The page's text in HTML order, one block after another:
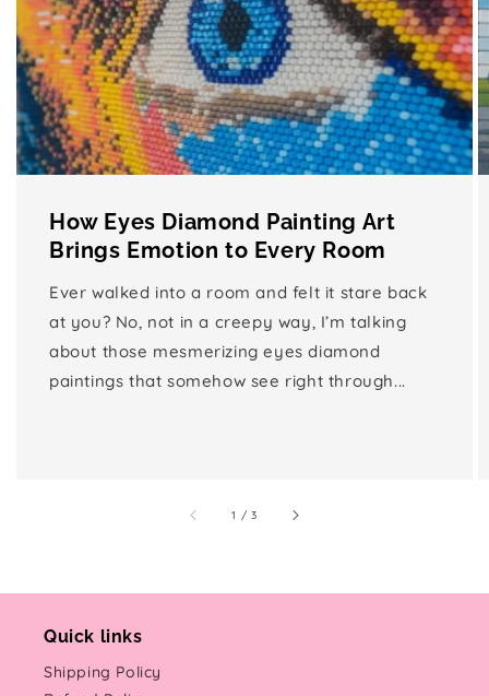
How Eyes Diamond Painting Art
Brings Emotion to Every Room
Ever walked into a room and felt it stare back
at you? No, not in a creepy way, I’m talking
about those mesmerizing eyes diamond
paintings that somehow see right through...
1 /of
3
Quick links
Shipping Policy